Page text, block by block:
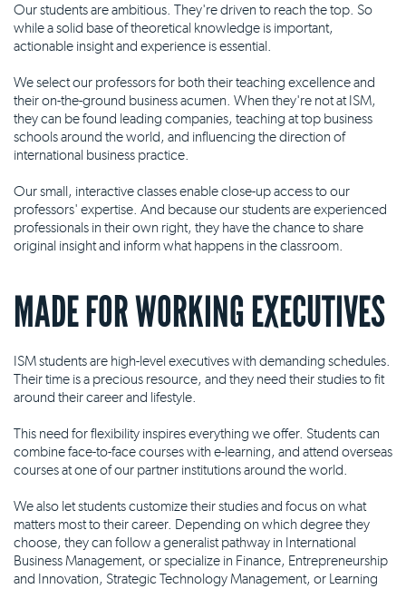
Our students are ambitious. They're driven to reach the top. So
while a solid base of theoretical knowledge is important,
actionable insight and experience is essential.
We select our professors for both their teaching excellence and
their on-the-ground business acumen. When they're not at ISM,
they can be found leading companies, teaching at top business
schools around the world, and influencing the direction of
international business practice.
Our small, interactive classes enable close-up access to our
professors' expertise. And because our students are experienced
professionals in their own right, they have the chance to share
original insight and inform what happens in the classroom.
MADE FOR WORKING EXECUTIVES
ISM students are high-level executives with demanding schedules.
Their time is a precious resource, and they need their studies to fit
around their career and lifestyle.
This need for flexibility inspires everything we offer. Students can
combine face-to-face courses with e-learning, and attend overseas
courses at one of our partner institutions around the world.
We also let students customize their studies and focus on what
matters most to their career. Depending on which degree they
choose, they can follow a generalist pathway in International
Business Management, or specialize in Finance, Entrepreneurship
and Innovation, Strategic Technology Management, or Learning